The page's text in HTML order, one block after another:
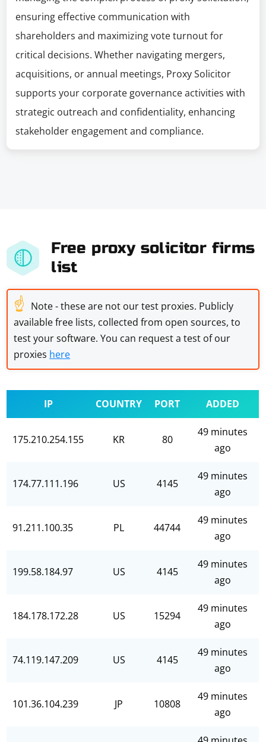
ensuring effective communication with
shareholders and maximizing vote turnout for
critical decisions. Whether navigating mergers,
acquisitions, or annual meetings, Proxy Solicitor
supports your corporate governance activities with
strategic outreach and confidentiality, enhancing
stakeholder engagement and compliance.
Free proxy solicitor firms
list
☝ Note - these are not our test proxies. Publicly
available free lists, collected from open sources, to
test your software. You can request a test of our
proxies here
IP COUNTRY PORT ADDED
175.210.254.155 KR 80
49 minutes
ago
174.77.111.196 US 4145
49 minutes
ago
91.211.100.35 PL 44744
49 minutes
ago
199.58.184.97 US 4145
49 minutes
ago
184.178.172.28 US 15294
49 minutes
ago
74.119.147.209 US 4145
49 minutes
ago
101.36.104.239 JP 10808
49 minutes
ago